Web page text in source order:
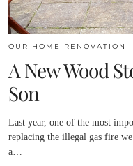
OUR HOME RENOVATION
A New Wood
Son
Last year, one of the most
replacing the illegal gas fire
a…